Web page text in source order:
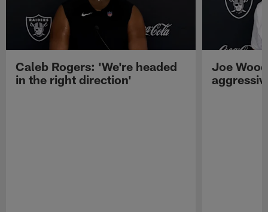
Caleb Rogers: 'We're headed
in the right direction'
Joe